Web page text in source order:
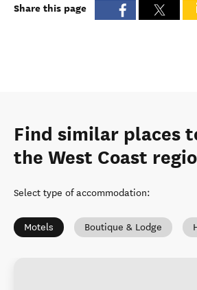
Share this page
Find similar places
the West Coast
Select type of accommodation:
Motels Boutique & Lodge